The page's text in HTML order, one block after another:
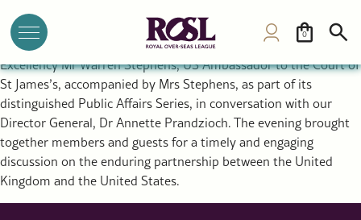
0
Affairs Series
Last week, the Royal Over-Seas League (ROSL) welcomed His
Excellency Mr Warren Stephens, US Ambassador to the Court of
St James’s, accompanied by Mrs Stephens, as part of its
distinguished Public Affairs Series, in conversation with our
Director General, Dr Annette Prandzioch. The evening brought
together members and guests for a timely and engaging
discussion on the enduring partnership between the United
Kingdom and the United States.